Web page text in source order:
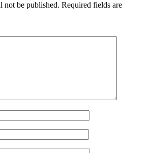
not be published. Required fields are